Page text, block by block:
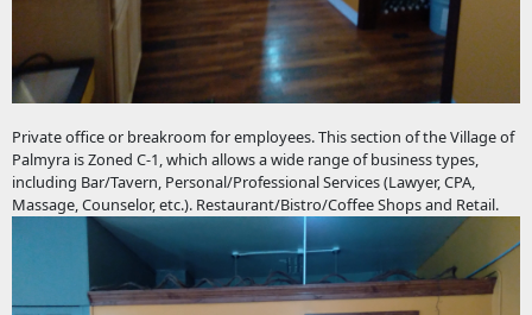
Private office or breakroom for employees. This section of the Village of
Palmyra is Zoned C-1, which allows a wide range of business types,
including Bar/Tavern, Personal/Professional Services (Lawyer, CPA,
Massage, Counselor, etc.). Restaurant/Bistro/Coffee Shops and Retail.